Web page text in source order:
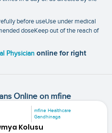
before useUse under medical
doseKeep out of the reach of
Physician online for right
Online on mfine
mfine Healthcare
Gandhinaga
Kolusu